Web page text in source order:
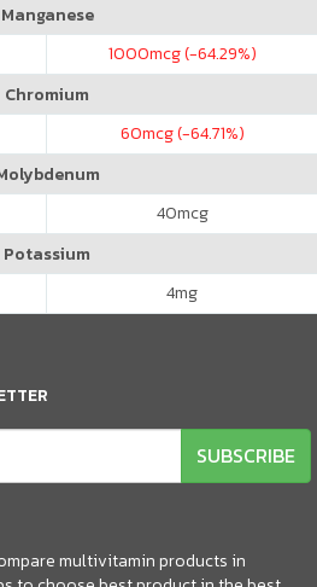
Manganese
1000mcg (-64.29%)
Chromium
60mcg (-64.71%)
40mcg
Potassium
4mg
SUBSCRIBE
multivitamin products in